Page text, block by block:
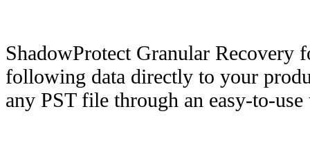
ShadowProtect Granular Recovery
following data directly to your
any PST file through an easy-to-